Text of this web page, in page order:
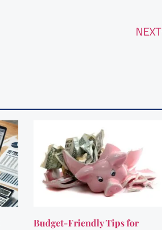
NEXT
Budget-Friendly Tips for